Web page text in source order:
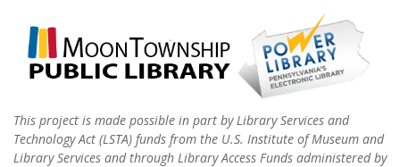
This project is made possible in part by Library Services and
Technology Act (LSTA) funds from the U.S. Institute of Museum and
Library Services and through Library Access Funds administered by